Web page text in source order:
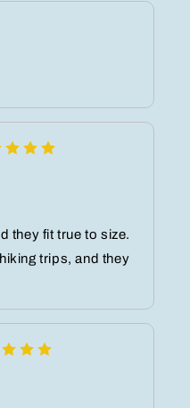
they fit true to size.
trips, and they